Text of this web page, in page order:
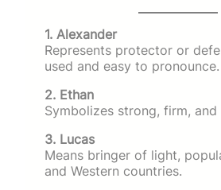
1. Alexander
Represents protector or
used and easy to pronounce.
2. Ethan
Symbolizes strong, firm, and
3. Lucas
Means bringer of light,
and Western countries.